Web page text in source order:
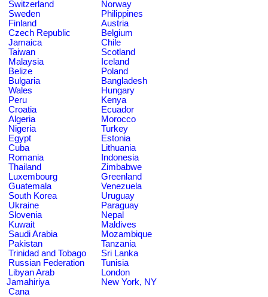
Switzerland
Norway
Sweden
Philippines
Finland
Austria
Czech Republic
Belgium
Jamaica
Chile
Taiwan
Scotland
Malaysia
Iceland
Belize
Poland
Bulgaria
Bangladesh
Wales
Hungary
Peru
Kenya
Croatia
Ecuador
Algeria
Morocco
Nigeria
Turkey
Egypt
Estonia
Cuba
Lithuania
Romania
Indonesia
Thailand
Zimbabwe
Luxembourg
Greenland
Guatemala
Venezuela
South Korea
Uruguay
Ukraine
Paraguay
Slovenia
Nepal
Kuwait
Maldives
Saudi Arabia
Mozambique
Pakistan
Tanzania
Trinidad and Tobago
Sri Lanka
Russian Federation
Tunisia
Libyan Arab
Jamahiriya
London
New York, NY
Cana